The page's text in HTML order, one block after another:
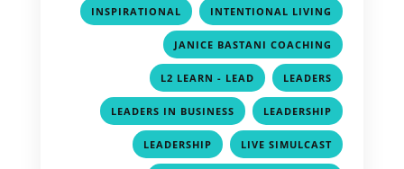
INSPIRATIONAL , INTENTIONAL LIVING
JANICE BASTANI COACHING
L2 LEARN - LEAD , LEADERS
LEADERS IN BUSINESS , LEADERSHIP
LEADERSHIP , LIVE SIMULCAST